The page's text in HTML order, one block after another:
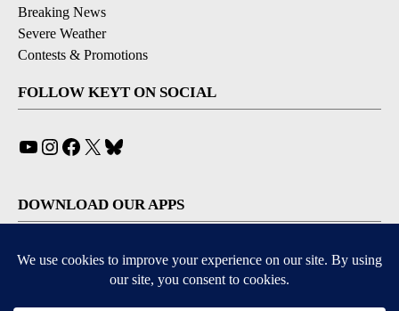
Breaking News
Severe Weather
Contests & Promotions
FOLLOW KEYT ON SOCIAL
YouTube
Instagram
Facebook
X
DOWNLOAD OUR APPS
Available for iOS and Android